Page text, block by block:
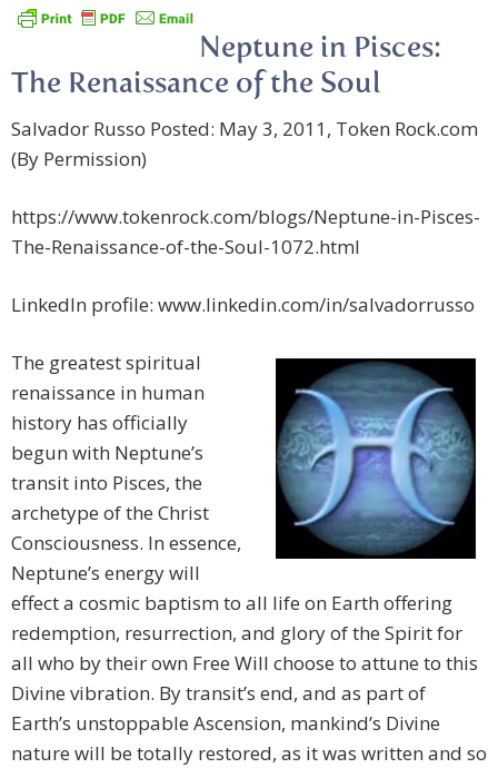
Neptune in Pisces:
The Renaissance of the Soul
Salvador Russo Posted: May 3, 2011, Token Rock.com
(By Permission)
https://www.tokenrock.com/blogs/Neptune-in-Pisces-
The-Renaissance-of-the-Soul-1072.html
LinkedIn profile: www.linkedin.com/in/salvadorrusso
The greatest spiritual
renaissance in human
history has officially
begun with Neptune’s
transit into Pisces, the
archetype of the Christ
Consciousness. In essence,
Neptune’s energy will
effect a cosmic baptism to all life on Earth offering
redemption, resurrection, and glory of the Spirit for
all who by their own Free Will choose to attune to this
Divine vibration. By transit’s end, and as part of
Earth’s unstoppable Ascension, mankind’s Divine
nature will be totally restored, as it was written and so